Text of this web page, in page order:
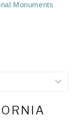
Monuments